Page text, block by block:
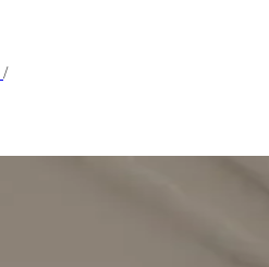
/